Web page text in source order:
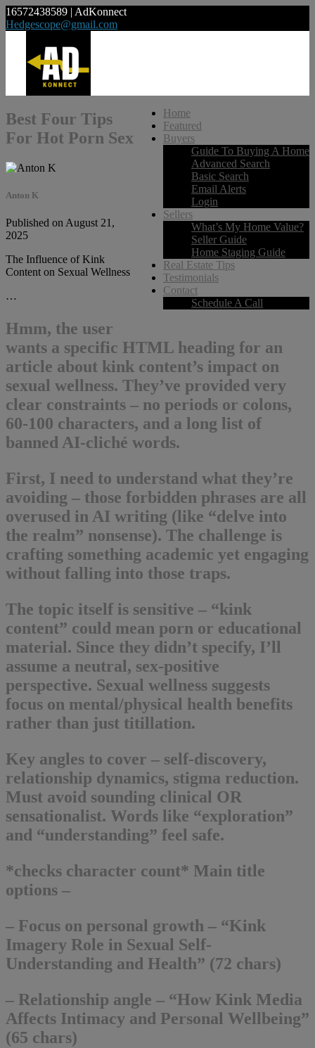
16572438589 | AdKonnect
Hedgescope@gmail.com
Home
Featured
Buyers
Guide To Buying A Home
Advanced Search
Basic Search
Email Alerts
Login
Sellers
What’s My Home Value?
Seller Guide
Home Staging Guide
Real Estate Tips
Testimonials
Contact
Schedule A Call
Best Four Tips
For Hot Porn Sex
Anton K
Published on August 21,
2025
The Influence of Kink
Content on Sexual Wellness
…
Hmm, the user
wants a specific HTML heading for an
article about kink content’s impact on
sexual wellness. They’ve provided very
clear constraints – no periods or colons,
60-100 characters, and a long list of
banned AI-cliché words.
First, I need to understand what they’re
avoiding – those forbidden phrases are all
overused in AI writing (like “delve into
the realm” nonsense). The challenge is
crafting something academic yet engaging
without falling into those traps.
The topic itself is sensitive – “kink
content” could mean porn or educational
material. Since they didn’t specify, I’ll
assume a neutral, sex-positive
perspective. Sexual wellness suggests
focus on mental/physical health benefits
rather than just titillation.
Key angles to cover – self-discovery,
relationship dynamics, stigma reduction.
Must avoid sounding clinical OR
sensationalist. Words like “exploration”
and “understanding” feel safe.
*checks character count* Main title
options –
– Focus on personal growth – “Kink
Imagery Role in Sexual Self-
Understanding and Health” (72 chars)
– Relationship angle – “How Kink Media
Affects Intimacy and Personal Wellbeing”
(65 chars)